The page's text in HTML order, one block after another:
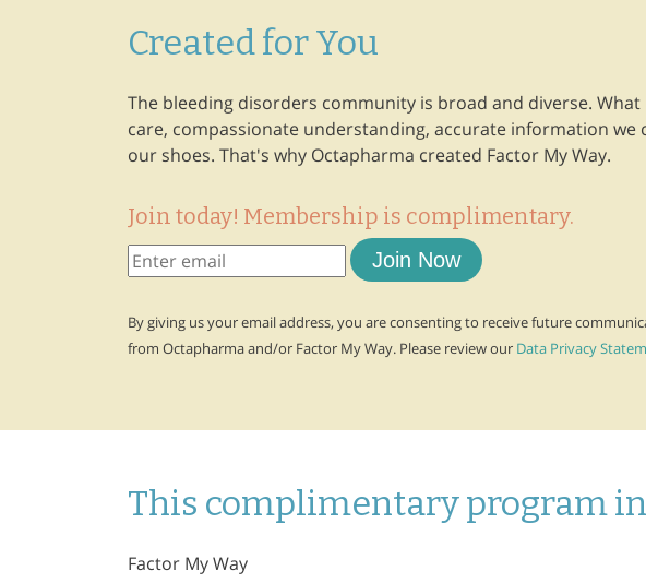
Created for You
The bleeding disorders community is broad and diverse.
care, compassionate understanding, accurate information
our shoes. That's why Octapharma created Factor My Way.
Join today! Membership is complimentary.
Join Now
By giving us your email address, you are consenting to receive future
from Octapharma and/or Factor My Way. Please review our Data Privacy
This complimentary program
Factor My Way